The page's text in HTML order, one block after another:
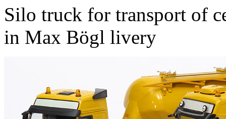
Silo truck for transport of
in Max Bögl livery